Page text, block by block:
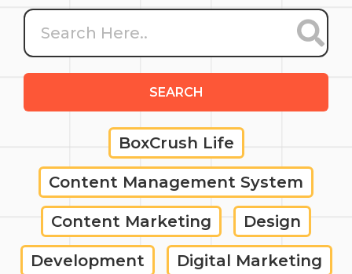
SEARCH
BoxCrush Life
Content Management System
Content Marketing Design
Development Digital Marketing